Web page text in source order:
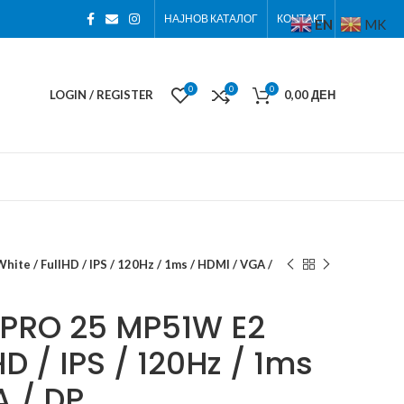
НАЈНОВ КАТАЛОГ КОНТАКТ
LOGIN / REGISTER 0 0 0 0,00ДЕН
/ FullHD / IPS / 120Hz / 1ms / HDMI / VGA /
25 MP51W E2
/ IPS / 120Hz / 1ms
EN MK